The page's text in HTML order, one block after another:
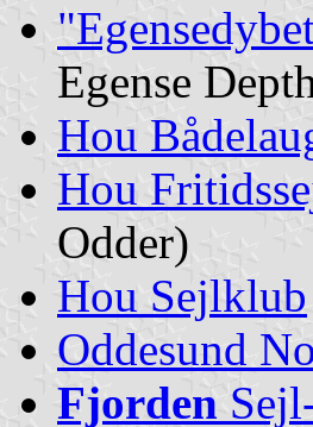
Egense
Hou
Hou
Odder)
Hou Sejlklub
Oddesund
Fjorden